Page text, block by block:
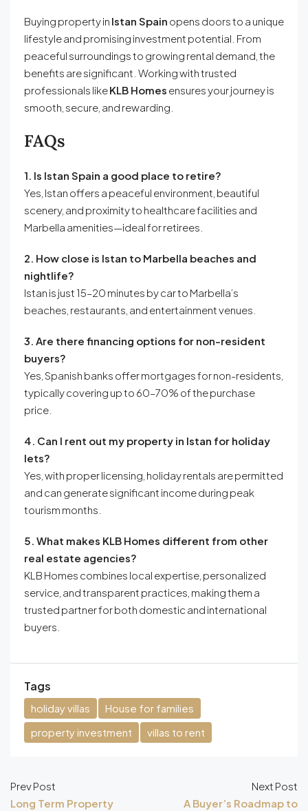
Buying property in Istan Spain opens doors to a unique
lifestyle and promising investment potential. From
peaceful surroundings to growing rental demand, the
benefits are significant. Working with trusted
professionals likeKLB Homes ensures your journey is
smooth, secure, and rewarding.
FAQs
1. Is Istan Spain a good place to retire?
Yes, Istan offers a peaceful environment, beautiful
scenery, and proximity to healthcare facilities and
Marbella amenities—ideal for retirees.
2. How close is Istan to Marbella beaches and
nightlife?
Istan is just 15–20 minutes by car to Marbella’s
beaches, restaurants, and entertainment venues.
3. Are there financing options for non-resident
buyers?
Yes, Spanish banks offer mortgages for non-residents,
typically covering up to 60–70% of the purchase
price.
4. Can I rent out my property in Istan for holiday
lets?
Yes, with proper licensing, holiday rentals are permitted
and can generate significant income during peak
tourism months.
5. What makes KLB Homes different from other
real estate agencies?
KLB Homes combines local expertise, personalized
service, and transparent practices, making them a
trusted partner for both domestic and international
buyers.
Tags
holiday villas
House for families
property investment
villas to rent
Prev Post
Long Term Property
Next Post
A Buyer’s Roadmap to